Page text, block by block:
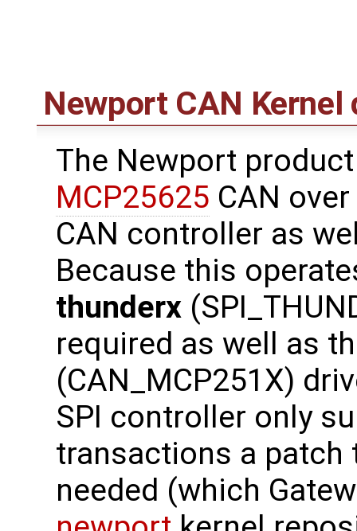
Newport CAN Kernel
The Newport
MCP25625 CAN
CAN controller as
Because this
thunderx
required as well as
(CAN_MCP251X)
SPI controller only
transactions a patch
needed (which